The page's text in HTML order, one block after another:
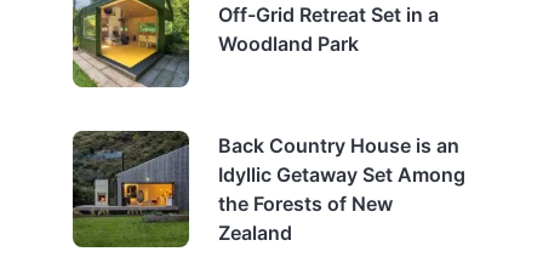
Off-Grid Retreat Set in a
Woodland Park
Back Country House is an
Idyllic Getaway Set Among
the Forests of New
Zealand